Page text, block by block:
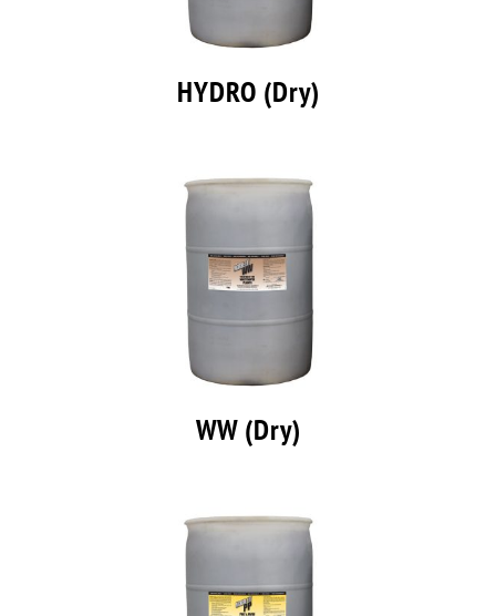
HYDRO (Dry)
WW (Dry)